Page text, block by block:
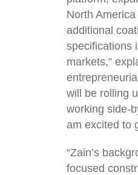
North
additional
specifications
markets,”
will be rolling
working side-
am excited to
“Zain’s
focused